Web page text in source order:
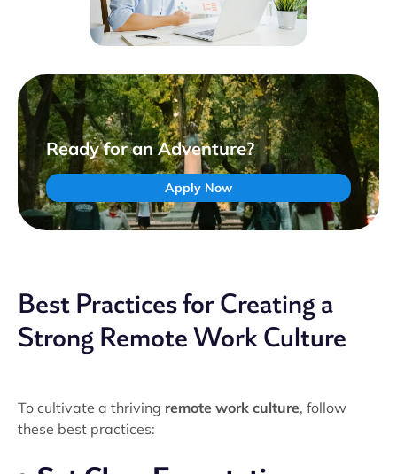
Ready for an Adventure?
Apply Now
Best Practices for Creating a
Strong Remote Work Culture
To cultivate a thriving remote work culture, follow
these best practices: